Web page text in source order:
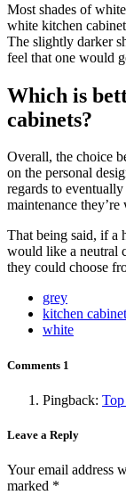
Most shades of
white kitchen
The slightly darker
feel that one would
Which is
cabinets?
Overall, the choice
on the personal
regards to
maintenance
That being said, if a
would like a neutral
they could choose
grey
kitchen
white
Comments 1
Pingback:
Leave a Reply
Your email address
marked *